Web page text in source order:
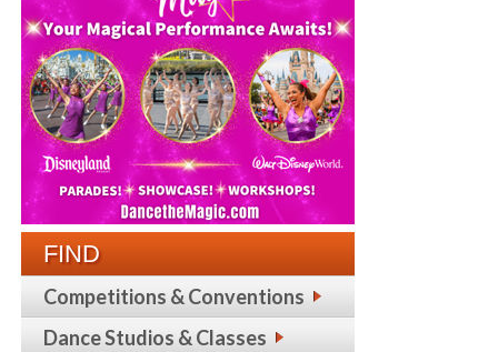
FIND
Competitions & Conventions
Dance Studios & Classes